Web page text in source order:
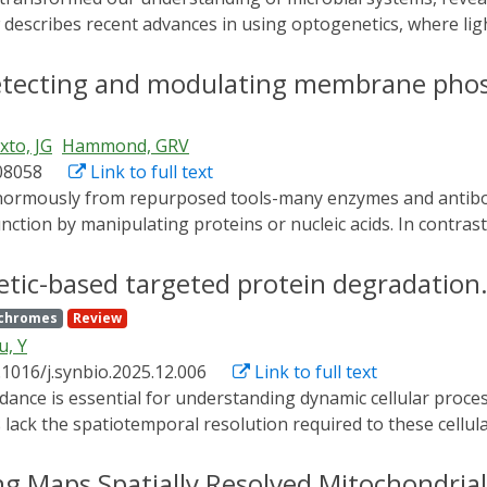
recent advances in using optogenetics, where
cell positioning, subcellular localization, morphology,
control methods that dynamically modulate cellular
researchers can now probe cellular
introduce more sophisticated dynamically patterned light
and modulating membrane
JG Hammond, GRV
Link to full text
by manipulating proteins or nucleic acids. In
of immunofluorescence and live-cell imaging of
including pharmacologic inhibitors, synthetic biology
temporal control. While some methods remain
for integrating lipid biology into mainstream cell
based targeted protein degradation.
Review
Y
j.synbio.2025.12.006
Link to full text
the spatiotemporal resolution required to these
precision. In this review, we systematically